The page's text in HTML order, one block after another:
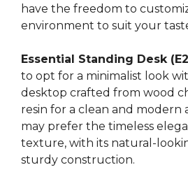
have the freedom to
environment to suit your
Essential Standing Desk
to opt for a minimalist look
desktop crafted from wood
resin for a clean and modern
may prefer the timeless
texture, with its natural-
sturdy construction.